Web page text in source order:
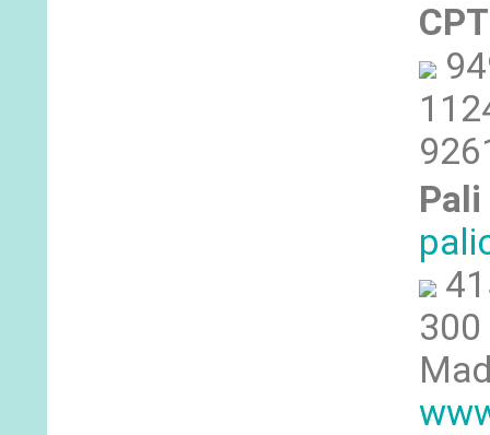
CPT
Pali
300